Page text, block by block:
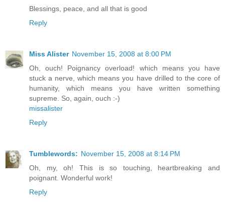
Blessings, peace, and all that is good
Reply
Miss Alister November 15, 2008 at 8:00 PM
Oh, ouch! Poignancy overload! which means you have
stuck a nerve, which means you have drilled to the core of
humanity, which means you have written something
supreme. So, again, ouch :-)
missalister
Reply
Tumblewords: November 15, 2008 at 8:14 PM
Oh, my, oh! This is so touching, heartbreaking and
poignant. Wonderful work!
Reply